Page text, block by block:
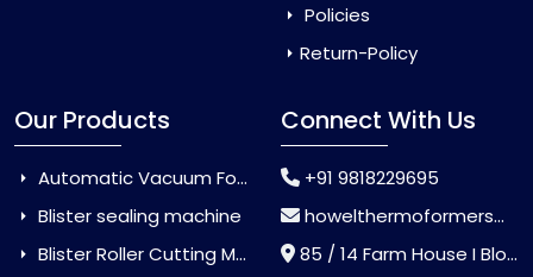
Policies
Return-Policy
Our Products
Automatic Vacuum Forming Machine
Blister sealing machine
Blister Roller Cutting Machine
Connect With Us
+91 9818229695
howelthermoformers@gmail.com
85 / 14 Farm House I Block Jaitur Badarpur, Badarpur, Delhi, India - 110044